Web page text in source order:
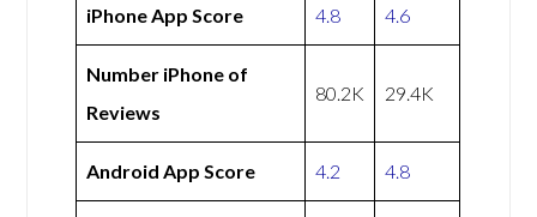
iPhone App Score 4.8 4.6
Number iPhone of
Reviews
80.2K 29.4K
Android App Score 4.2 4.8